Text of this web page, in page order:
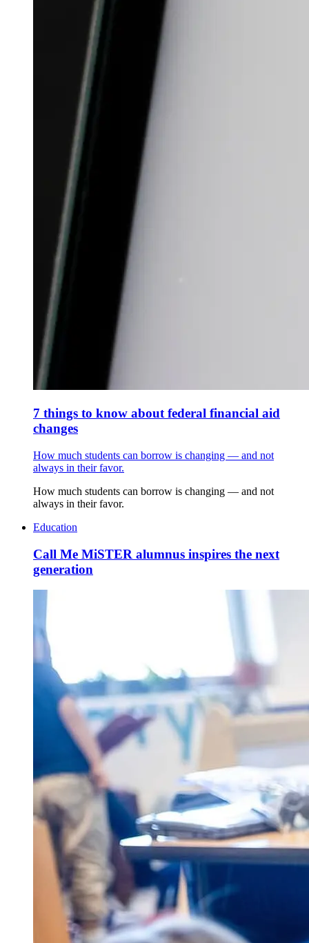
7 things to know about federal financial aid
changes
How much students can borrow is changing — and not
always in their favor.
How much students can borrow is changing — and not
always in their favor.
Education
Call Me MiSTER alumnus inspires the next
generation